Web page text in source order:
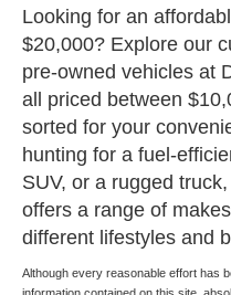
Looking for an
$20,000? Explore our
pre-owned vehicles at
all priced between
sorted for your
hunting for a fuel-
SUV, or a rugged
offers a range of
different lifestyles and
Although every reasonable effort has